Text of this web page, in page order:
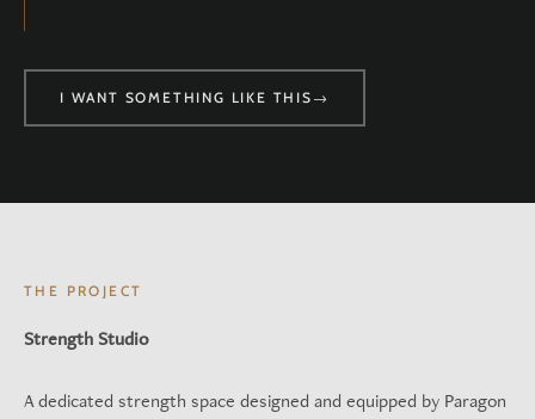
I WANT SOMETHING LIKE THIS →
THE PROJECT
Strength Studio
A dedicated strength space designed and equipped by Paragon